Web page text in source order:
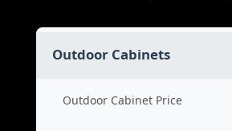
Outdoor Cabinets
Outdoor Cabinet Price